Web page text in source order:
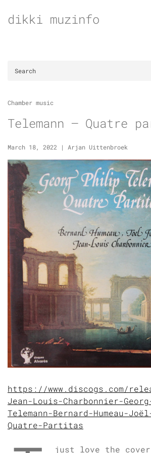
todikki muzinfo
Chamber music
Telemann – Quatre
March 18, 2022 | Arjan Uittenbroek
https://www.discogs.com/
Jean-Louis-Charbonnier-
Telemann-Bernard-Humeau-
Quatre-Partitas
just love the